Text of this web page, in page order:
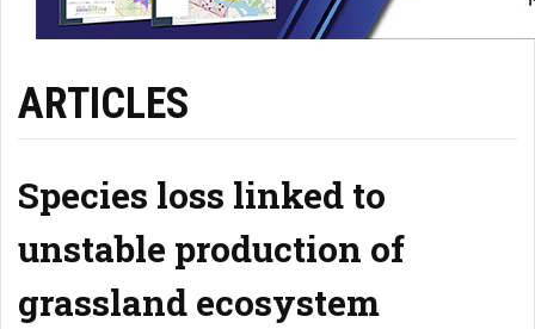
ARTICLES
Species loss linked to
unstable production of
grassland ecosystem